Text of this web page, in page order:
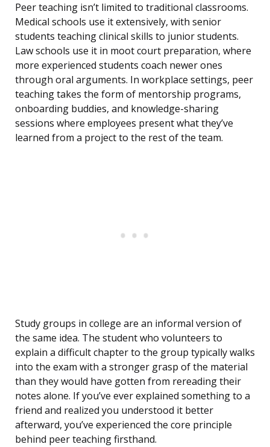
Peer teaching isn’t limited to traditional classrooms.
Medical schools use it extensively, with senior
students teaching clinical skills to junior students.
Law schools use it in moot court preparation, where
more experienced students coach newer ones
through oral arguments. In workplace settings, peer
teaching takes the form of mentorship programs,
onboarding buddies, and knowledge-sharing
sessions where employees present what they’ve
learned from a project to the rest of the team.
Study groups in college are an informal version of
the same idea. The student who volunteers to
explain a difficult chapter to the group typically walks
into the exam with a stronger grasp of the material
than they would have gotten from rereading their
notes alone. If you’ve ever explained something to a
friend and realized you understood it better
afterward, you’ve experienced the core principle
behind peer teaching firsthand.